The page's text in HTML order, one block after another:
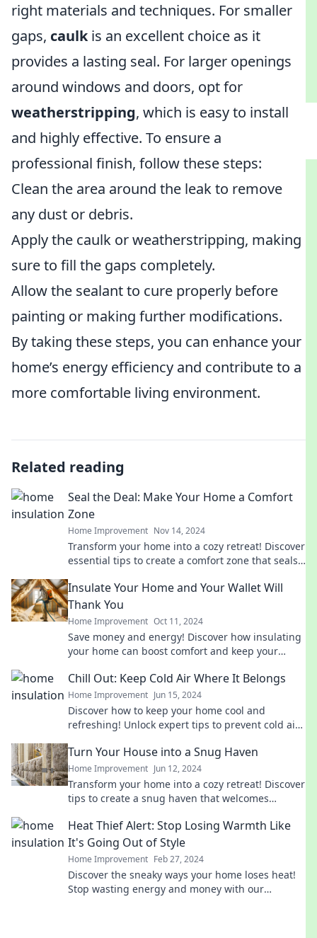
right materials and techniques. For smaller
gaps, caulkis an excellent choice as it
provides a lasting seal. For larger openings
around windows and doors, opt for
weatherstripping, which is easy to install
and highly effective. To ensure a
professional finish, follow these steps:
Clean the area around the leak to remove
any dust or debris.
Apply the caulk or weatherstripping, making
sure to fill the gaps completely.
Allow the sealant to cure properly before
painting or making further modifications.
By taking these steps, you can enhance your
home’s energy efficiency and contribute to a
more comfortable living environment.
Related reading
Seal the Deal: Make Your Home a Comfort
Zone
Home Improvement Nov 14, 2024
Transform your home into a cozy retreat! Discover
essential tips to create a comfort zone that seals
Insulate Your Home and Your Wallet Will
Thank You
Home Improvement Oct 11, 2024
Save money and energy! Discover how insulating
your home can boost comfort and keep your
Chill Out: Keep Cold Air Where It Belongs
Home Improvement Jun 15, 2024
Discover how to keep your home cool and
refreshing! Unlock expert tips to prevent cold air
Turn Your House into a Snug Haven
Home Improvement Jun 12, 2024
Transform your home into a cozy retreat! Discover
tips to create a snug haven that welcomes
Heat Thief Alert: Stop Losing Warmth Like
It's Going Out of Style
Home Improvement Feb 27, 2024
Discover the sneaky ways your home loses heat!
Stop wasting energy and money with our